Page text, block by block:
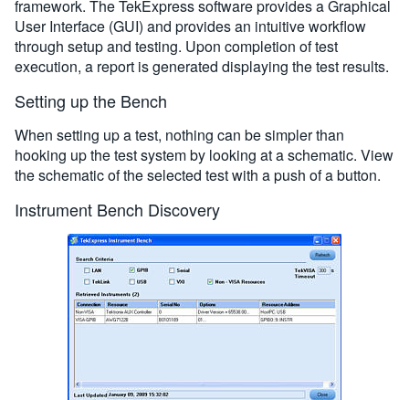
framework. The TekExpress software provides a Graphical
User Interface (GUI) and provides an intuitive workflow
through setup and testing. Upon completion of test
execution, a report is generated displaying the test results.
Setting up the Bench
When setting up a test, nothing can be simpler than
hooking up the test system by looking at a schematic. View
the schematic of the selected test with a push of a button.
Instrument Bench Discovery